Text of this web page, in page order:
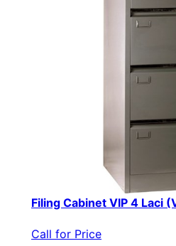
Filing Cabinet VIP 4 Laci
Call for Price